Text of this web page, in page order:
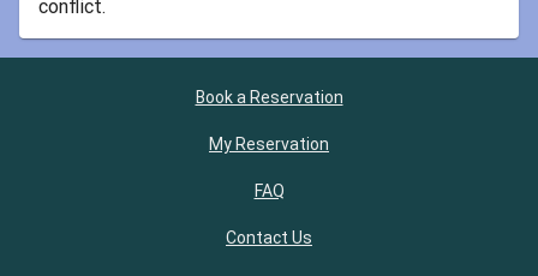
conflict.
Book a Reservation
My Reservation
FAQ
Contact Us